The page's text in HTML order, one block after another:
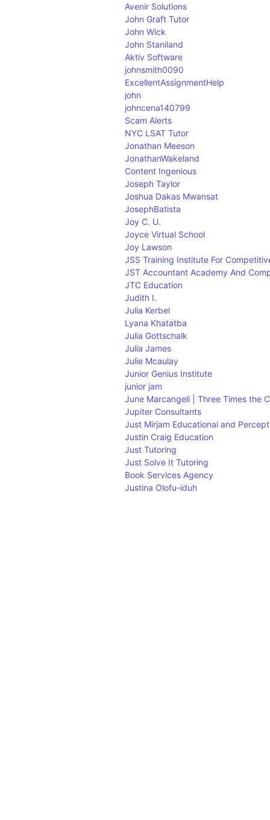
Avenir Solutions
John Graft Tutor
John Wick
John Staniland
Aktiv Software
johnsmith0090
ExcellentAssignmentHelp
john
johncena140799
Scam Alerts
NYC LSAT Tutor
Jonathan Meeson
JonathanWakeland
Content Ingenious
Joseph Taylor
Joshua Dakas Mwansat
JosephBatista
Joy C. U.
Joyce Virtual School
Joy Lawson
JSS Training Institute For
JST Accountant Academy And
JTC Education
Judith I.
Julia Kerbel
Lyana Khatatba
Julia Gottschalk
Julia James
Julie Mcaulay
Junior Genius Institute
junior jam
June Marcangeli | Three Times the
Jupiter Consultants
Just Mirjam Educational and
Justin Craig Education
Just Tutoring
Just Solve It Tutoring
Book Services Agency
Justina Olofu-iduh